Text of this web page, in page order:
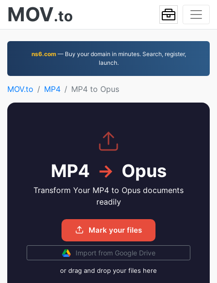
MOV.to
ns6.com— Buy your domain in minutes. Search, register,
launch.
MOV.to MP4 MP4 to Opus
MP4 → Opus
Transform Your MP4 to Opus documents
readily
Mark your files
Import from Google Drive
or drag and drop your files here